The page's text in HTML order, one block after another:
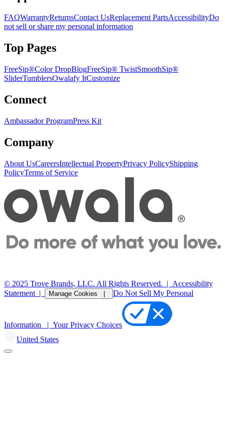
FAQWarrantyReturnsContact UsReplacement PartsAccessibilityDo
not sell or share my personal information
Top Pages
FreeSip®Color DropBlogFreeSip® TwistSmoothSip®
SliderTumblersOwalafy ItCustomize
Connect
Ambassador ProgramPress Kit
Company
About UsCareersIntellectual PropertyPrivacy PolicyShipping
PolicyTerms of Service
© 2025 Trove Brands, LLC. All Rights Reserved. | Accessibility
Statement | Manage Cookies | Do Not Sell My Personal
Information | Your Privacy Choices
United States